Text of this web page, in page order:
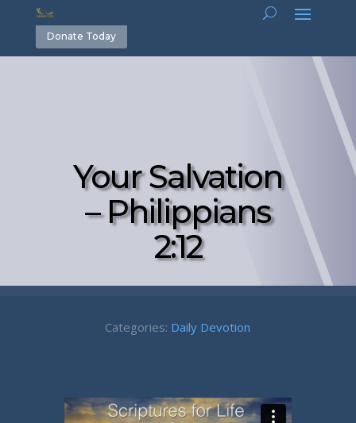
Donate Today
Your Salvation
– Philippians
2:12
Categories: Daily Devotion